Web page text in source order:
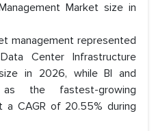
Market size in
management represented
Center Infrastructure
in 2026, while BI and
the fastest-growing
a CAGR of 20.55% during